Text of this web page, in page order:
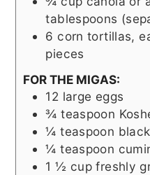
tablespoons
6 corn tortillas,
pieces
FOR THE MIGAS:
12 large eggs
¾ teaspoon
¼ teaspoon
¼ teaspoon
1 ½ cup freshly